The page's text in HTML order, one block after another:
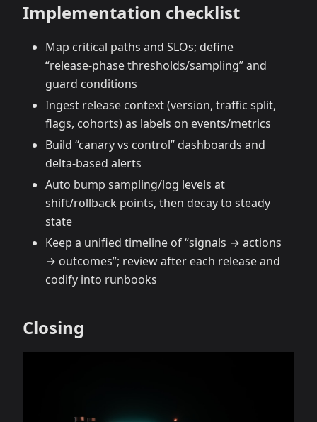
Implementation checklist
Map critical paths and SLOs; define
“release‑phase thresholds/sampling” and
guard conditions
Ingest release context (version, traffic split,
flags, cohorts) as labels on events/metrics
Build “canary vs control” dashboards and
delta‑based alerts
Auto bump sampling/log levels at
shift/rollback points, then decay to steady
state
Keep a unified timeline of “signals → actions
→ outcomes”; review after each release and
codify into runbooks
Closing